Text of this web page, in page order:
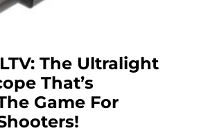
The Ultralight
That’s
Game For